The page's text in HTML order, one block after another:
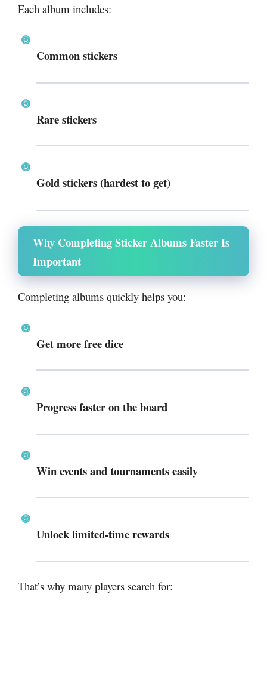
Each album includes:
Common stickers
Rare stickers
Gold stickers (hardest to get)
Why Completing Sticker Albums Faster Is
Important
Completing albums quickly helps you:
Getmore free dice
Progress faster on the board
Win events and tournaments easily
Unlock limited-time rewards
That’s why many players search for: